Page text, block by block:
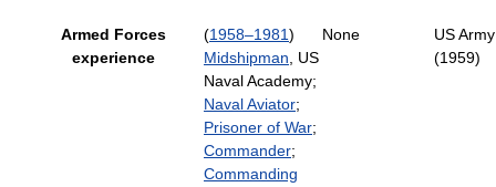
Armed Forces
experience
(1958–1981)
Midshipman , US
Naval Academy;
Naval Aviator;
Prisoner of War;
Commander;
Commanding
None
US Army
(1959)